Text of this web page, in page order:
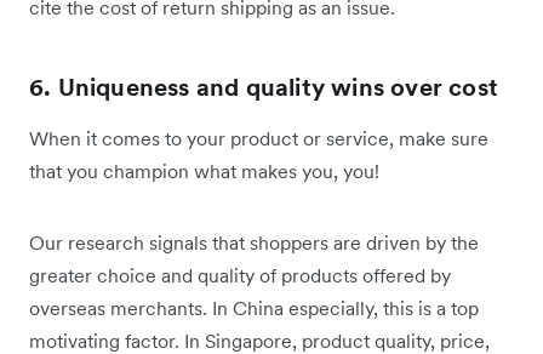
cite the cost of return shipping as an issue.
6. Uniqueness and quality wins over cost
When it comes to your product or service, make sure
that you champion what makes you, you!
Our research signals that shoppers are driven by the
greater choice and quality of products offered by
overseas merchants. In China especially, this is a top
motivating factor. In Singapore, product quality, price,